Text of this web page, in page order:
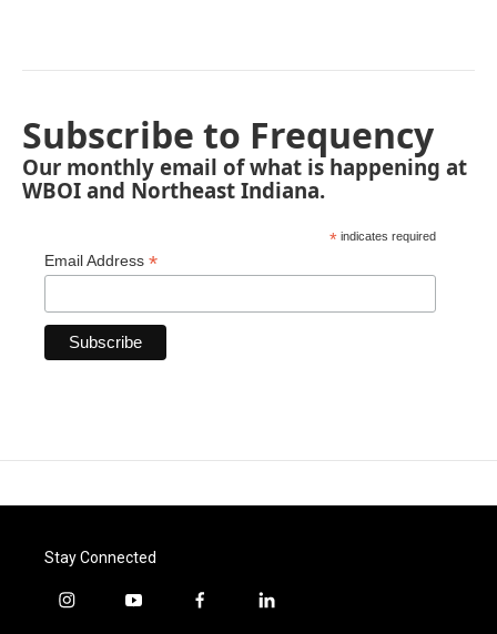
Subscribe to Frequency
Our monthly email of what is happening at
WBOI and Northeast Indiana.
* indicates required
Email Address *
Stay Connected
i
y
f
l